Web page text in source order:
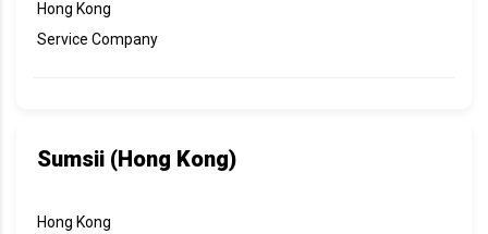
Hong Kong
Service Company
Sumsii (Hong Kong)
Hong Kong